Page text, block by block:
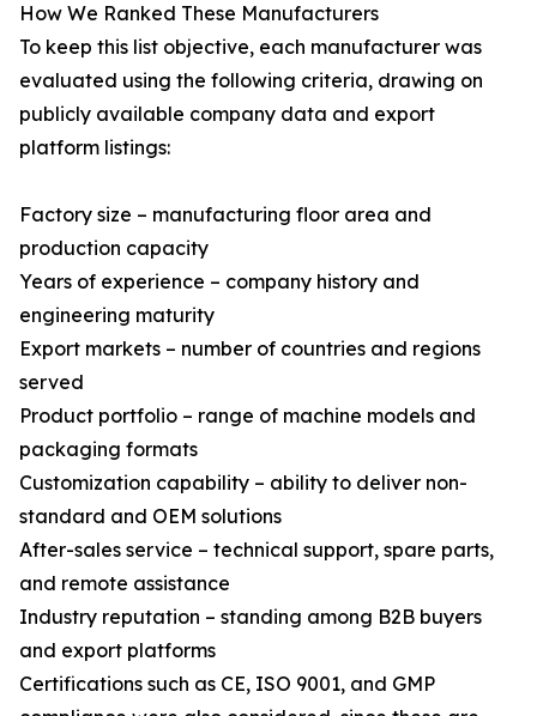
How We Ranked These Manufacturers
To keep this list objective, each manufacturer was
evaluated using the following criteria, drawing on
publicly available company data and export
platform listings:
Factory size – manufacturing floor area and
production capacity
Years of experience – company history and
engineering maturity
Export markets – number of countries and regions
served
Product portfolio – range of machine models and
packaging formats
Customization capability – ability to deliver non-
standard and OEM solutions
After-sales service – technical support, spare parts,
and remote assistance
Industry reputation – standing among B2B buyers
and export platforms
Certifications such as CE, ISO 9001, and GMP